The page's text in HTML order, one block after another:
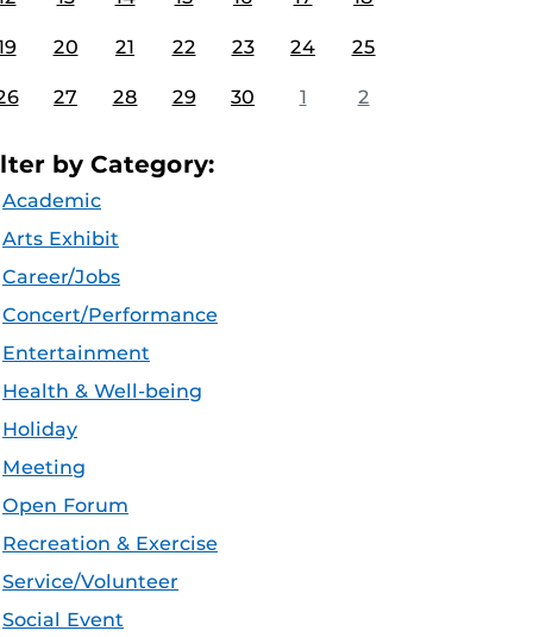
20 21 22 23 24 25
27 28 29 30 1 2
by Category:
Academic
Arts Exhibit
Career/Jobs
Concert/Performance
Entertainment
Health & Well-being
Holiday
Meeting
Open Forum
Recreation & Exercise
Service/Volunteer
Social Event